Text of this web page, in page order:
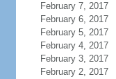
February 7, 2017
February 6, 2017
February 5, 2017
February 4, 2017
February 3, 2017
February 2, 2017